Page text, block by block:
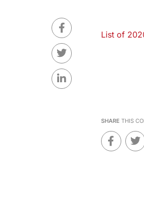
List of
SHARE THIS